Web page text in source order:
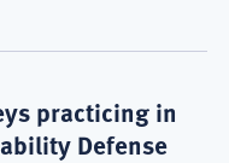
practicing in
Defense